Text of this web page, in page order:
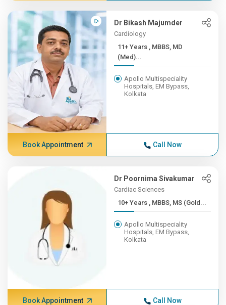
Dr Bikash Majumder
Cardiology
11+ Years , MBBS, MD
(Med)...
Apollo Multispeciality
Hospitals, EM Bypass,
Kolkata
Book Appointment Call Now
Dr Poornima Sivakumar
Cardiac Sciences
10+ Years , MBBS, MS (Gold...
Apollo Multispeciality
Hospitals, EM Bypass,
Kolkata
Book Appointment Call Now